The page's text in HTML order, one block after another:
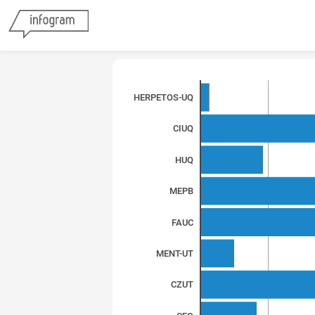
HERPETOS-UQ
CIUQ
HUQ
MEPB
FAUC
MENT-UT
CZUT